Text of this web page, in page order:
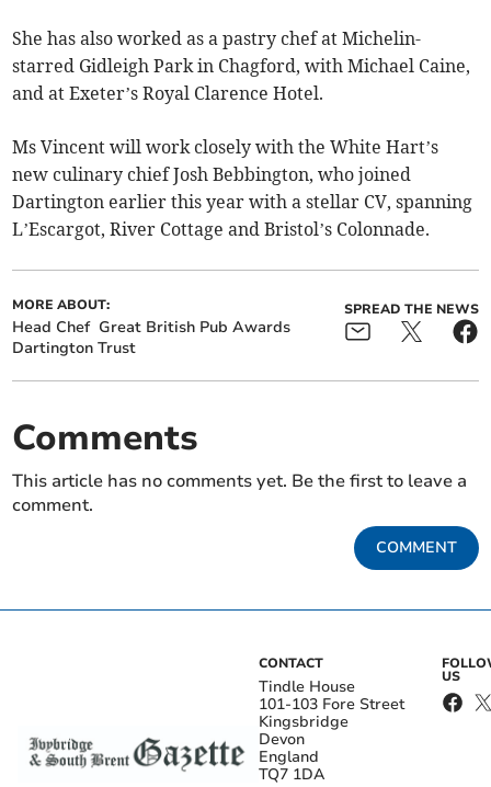
She has also worked as a pastry chef at Michelin-
starred Gidleigh Park in Chagford, with Michael Caine,
and at Exeter’s Royal Clarence Hotel.
Ms Vincent will work closely with the White Hart’s
new culinary chief Josh Bebbington, who joined
Dartington earlier this year with a stellar CV, spanning
L’Escargot, River Cottage and Bristol’s Colonnade.
MORE ABOUT:
Head Chef Great British Pub Awards
Dartington Trust
SPREAD THE NEWS
Comments
This article has no comments yet. Be the first to leave a
comment.
COMMENT
CONTACT
Tindle House
101-103 Fore Street
Kingsbridge
Devon
England
TQ7 1DA
US